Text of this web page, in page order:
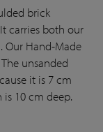
brick
carries both our
Our Hand-Made
unsanded
it is 7 cm
10 cm deep.